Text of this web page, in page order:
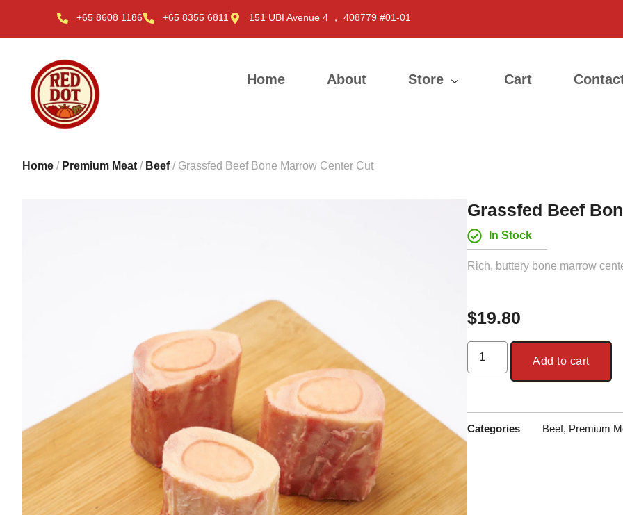
+65 8608 1186 +65 8355 6811 151 UBI Avenue 4 ， 408779 #01-01
Home About Store Cart
Home / Premium Meat / Beef/ Grassfed Beef Bone Marrow Center Cut
Grassfed Beef
In Stock
Rich, buttery bone marrow
$19.80
Add to cart
Categories Beef, Premium